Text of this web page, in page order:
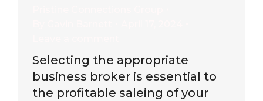
Selecting the appropriate
business broker is essential to
the profitable saleing of your